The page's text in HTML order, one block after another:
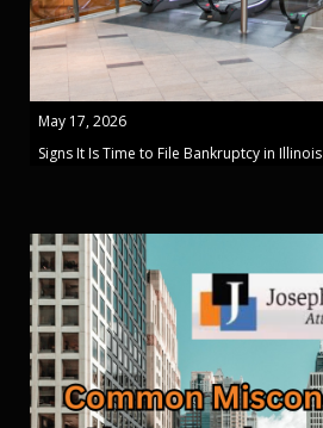
May 17, 2026
Signs It Is Time to File Bankruptcy in Illinois